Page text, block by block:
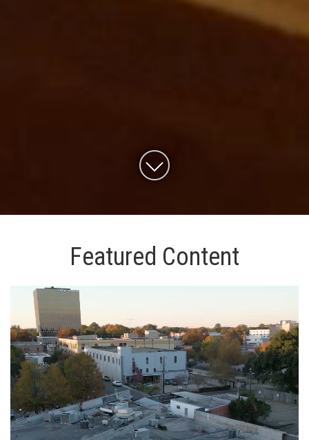
Featured Content